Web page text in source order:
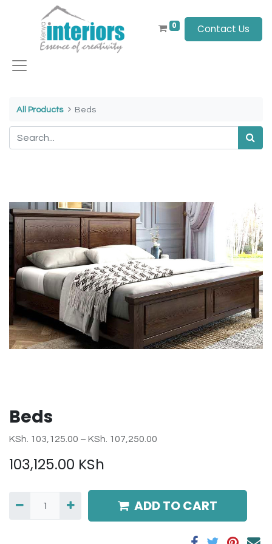
0 Contact Us
All Products Beds
Beds
KSh. 103,125.00 – KSh. 107,250.00
103,125.00 KSh
ADD TO CART